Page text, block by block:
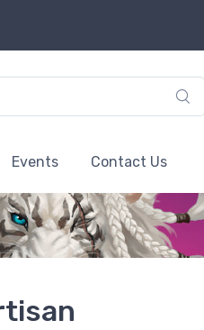
Events Contact Us